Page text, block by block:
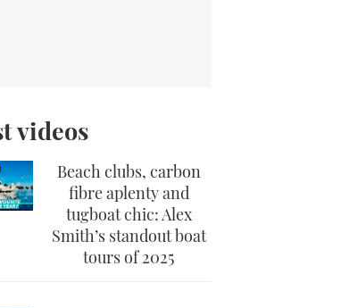
videos
Beach clubs, carbon
fibre aplenty and
tugboat chic: Alex
Smith’s standout boat
tours of 2025